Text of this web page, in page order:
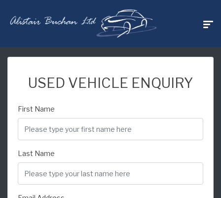
USED VEHICLE ENQUIRY
First Name
Last Name